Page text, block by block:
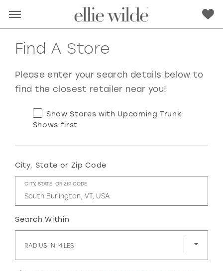
RED PINK PURPLE BLUE
ORANGE
GOLD SILVER/GRAY BLACK WHITE
EVELYN JIA
Find A Store
Please enter your search details below to
find the closest retailer near you!
Show Stores with Upcoming Trunk
Shows first
City, State or Zip Code
CITY, STATE, OR ZIP CODE
Search Within
RADIUS IN MILES